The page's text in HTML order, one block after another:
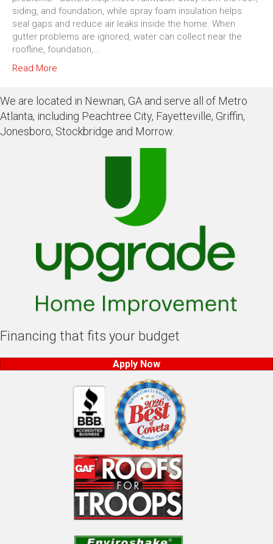
siding, and foundation, while spray foam insulation helps
seal gaps and reduce air leaks inside the home. When
gutter problems are ignored, water can collect near the
roofline, foundation,…
Read More
We are located in Newnan, GA and serve all of Metro
Atlanta, including Peachtree City, Fayetteville, Griffin,
Jonesboro, Stockbridge and Morrow.
Financing that fits your budget
Apply Now